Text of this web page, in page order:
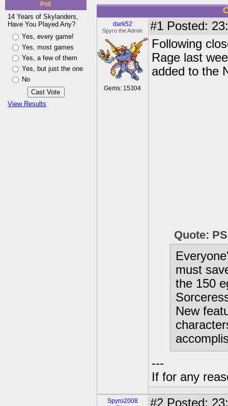
Poll
14 Years of Skylanders,
Have You Played Any?
Yes, every game!
Yes, most games
Yes, a few of them
Yes, but just the one
No
View Results
dark52
Spyro the Admin
Gems: 15304
#1 Posted:
Following
Rage last
added to the
Quote:
must
the 150
New
---
If for any
Spyro2008 #2 Posted: